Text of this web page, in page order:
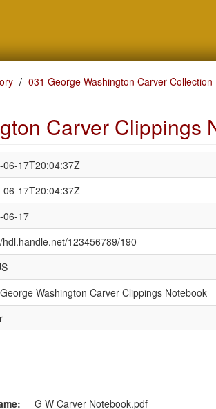
031 George Washington Carver Collection
Carver Clippings
06-17T20:04:37Z
06-17T20:04:37Z
06-17
hdl.handle.net/123456789/190
Washington Carver Clippings Notebook
G W Carver Notebook.pdf